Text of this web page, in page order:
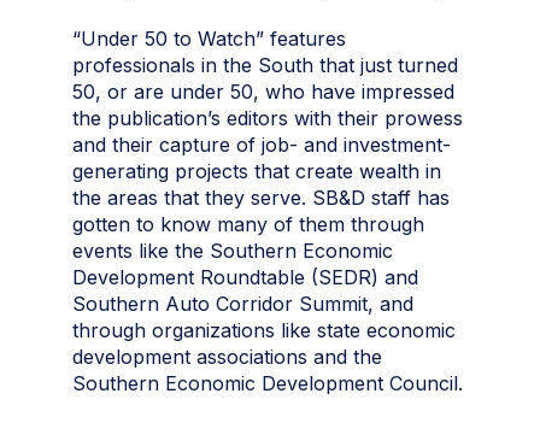
“Under 50 to Watch” features
professionals in the South that just turned
50, or are under 50, who have impressed
the publication’s editors with their prowess
and their capture of job- and investment-
generating projects that create wealth in
the areas that they serve. SB&D staff has
gotten to know many of them through
events like the Southern Economic
Development Roundtable (SEDR) and
Southern Auto Corridor Summit, and
through organizations like state economic
development associations and the
Southern Economic Development Council.